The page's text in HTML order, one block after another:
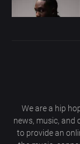
We are a hip
news, music, and
to provide an